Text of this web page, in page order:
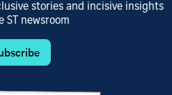
stories and incisive insights
ST newsroom